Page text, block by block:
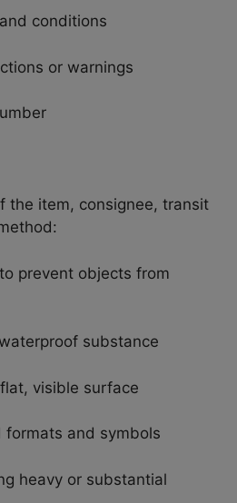
conditions
or warnings
the item, consignee, transit
prevent objects from
substance
visible surface
formats and symbols
heavy or substantial